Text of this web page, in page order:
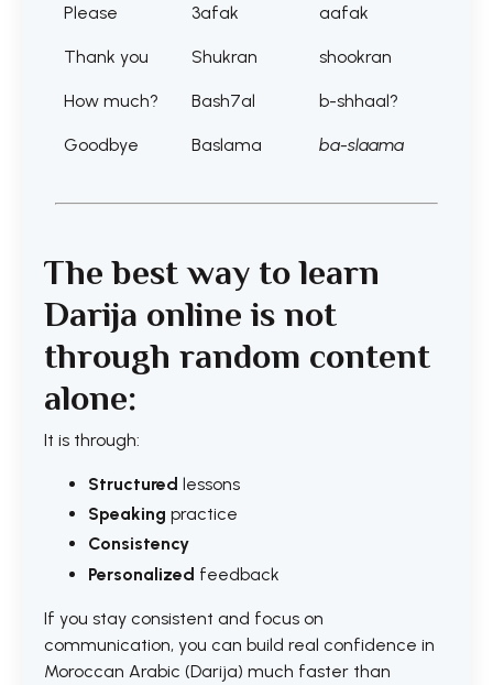
Please 3afak aafak
Thank you Shukran shookran
How much? Bash7al b-shhaal?
Goodbye Baslama ba-slaama
The best way to learn
Darija online is not
through random content
alone:
It is through:
Structured lessons
Speaking practice
Consistency
Personalized feedback
If you stay consistent and focus on
communication, you can build real confidence in
Moroccan Arabic (Darija) much faster than